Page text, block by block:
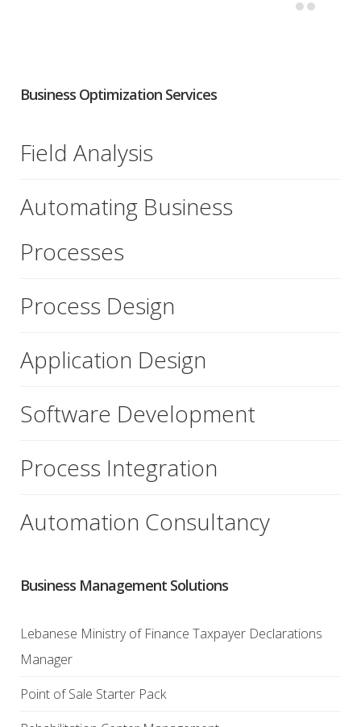
Business Optimization Services
Field Analysis
Automating Business
Processes
Process Design
Application Design
Software Development
Process Integration
Automation Consultancy
Business Management Solutions
Lebanese Ministry of Finance Taxpayer Declarations
Manager
Point of Sale Starter Pack